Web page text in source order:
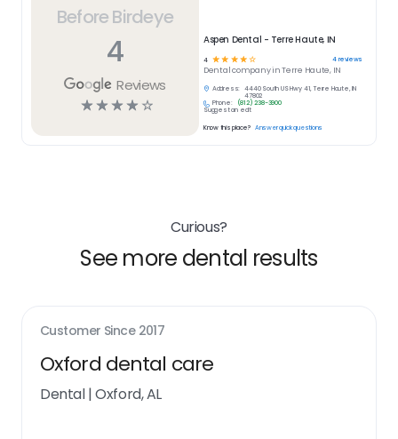
Before Birdeye
4
Reviews
☆☆☆☆ ☆
Aspen Dental - Terre Haute, IN
4 ☆☆ ☆☆☆ 4reviews
Dentalcompany inTerre Haute, IN
Address:
4440 South US Hwy 41, Terre Haute, IN
47802
Phone:
(812) 238-3900
Suggest an edit
Know this place? Answer quick questions
Curious?
See more dental results
Customer Since 2017
Oxford dental care
Dental|Oxford, AL